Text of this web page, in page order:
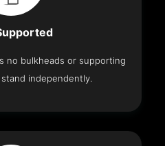
no bulkheads or supporting
independently.